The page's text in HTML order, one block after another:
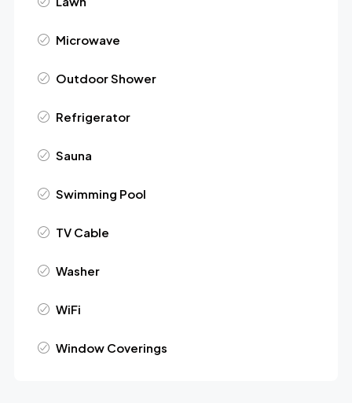
Microwave
Outdoor Shower
Refrigerator
Sauna
Swimming Pool
TV Cable
Washer
WiFi
Window Coverings